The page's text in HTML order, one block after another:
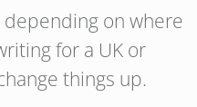
on where
for a UK or
things up.